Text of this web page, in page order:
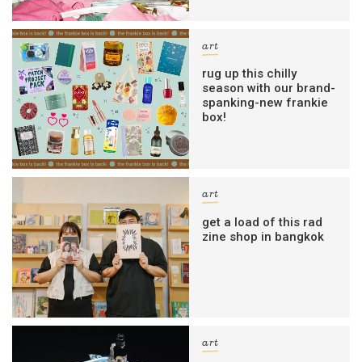
art
rug up this chilly
season with our brand-
spanking-new frankie
box!
art
get a load of this rad
zine shop in bangkok
art